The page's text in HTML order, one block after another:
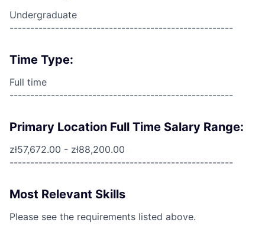
Undergraduate
------------------------------------------------------
Time Type:
Full time
------------------------------------------------------
Primary Location Full Time Salary Range:
zł57,672.00 - zł88,200.00
------------------------------------------------------
Most Relevant Skills
Please see the requirements listed above.